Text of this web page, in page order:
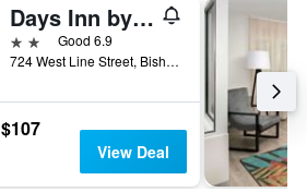
Days Inn by Wyndham Bishop
2 starsGood 6.9
724 West Line Street, Bishop, CA, United States
$107
View Deal